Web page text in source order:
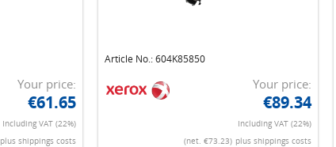
Your price:
€61.65
Including VAT (22%)
plus shippings costs
Article No.: 604K85850
Your price:
€89.34
Including VAT (22%)
(net. €73.23) plus shippings costs